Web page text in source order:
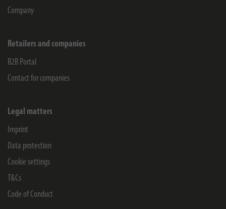
Company
Retailers and companies
B2B Portal
Contact for companies
Legal matters
Imprint
Data protection
Cookie settings
T&Cs
Code of Conduct